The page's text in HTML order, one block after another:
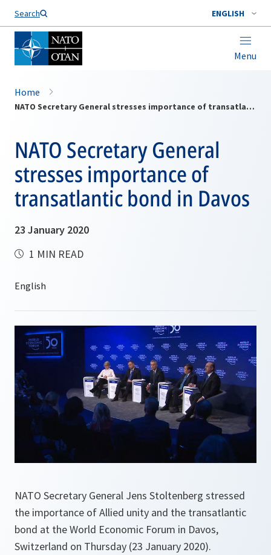
Search ENGLISH
Menu
Home
NATO Secretary General stresses importance of transatlantic bond in Davos
NATO Secretary General
stresses importance of
transatlantic bond in Davos
23 January 2020
1 MIN READ
NATO Secretary General Jens Stoltenberg stressed
the importance of Allied unity and the transatlantic
bond at the World Economic Forum in Davos,
Switzerland on Thursday (23 January 2020).